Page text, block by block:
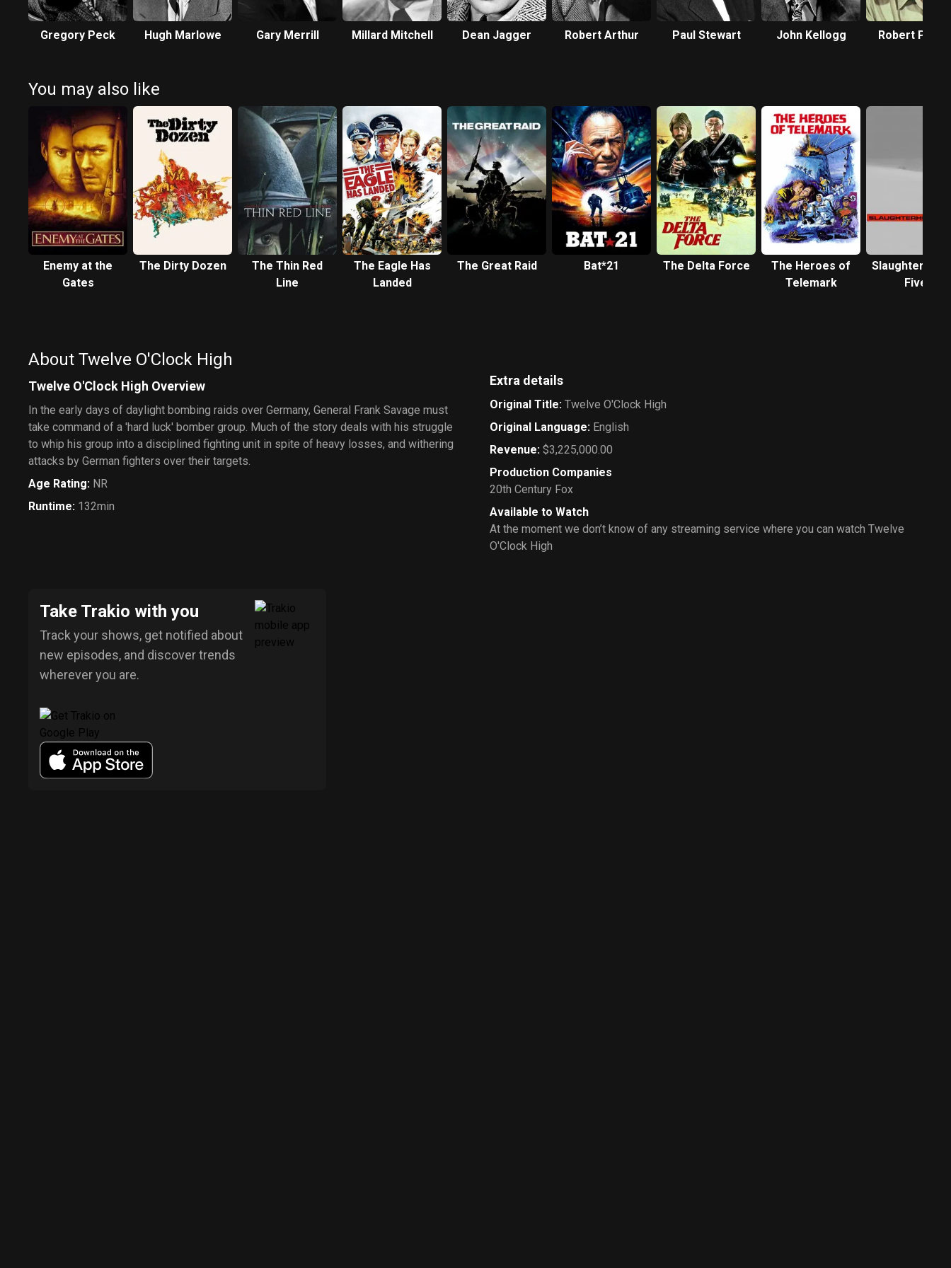
Gregory Peck Hugh Marlowe Gary Merrill Millard Mitchell Dean Jagger Robert Arthur Paul Stewart John Kellogg Robert
You may also like
Enemy at the
Gates
The Dirty Dozen
The Thin Red
Line
The Eagle Has
Landed
The Great Raid Bat*21 The Delta Force
The Heroes of
Telemark
Five
About Twelve O'Clock High
Twelve O'Clock High Overview
In the early days of daylight bombing raids over Germany, General Frank Savage must
take command of a 'hard luck' bomber group. Much of the story deals with his struggle
to whip his group into a disciplined fighting unit in spite of heavy losses, and withering
attacks by German fighters over their targets.
Age Rating: NR
Runtime: 132min
Extra details
Original Title: Twelve O'Clock High
Original Language: English
Revenue: $3,225,000.00
Production Companies
20th Century Fox
Available to Watch
At the moment we don’t know of any streaming service where you can watch Twelve
O'Clock High
Take Trakio with you
Track your shows, get notified about
new episodes, and discover trends
wherever you are.